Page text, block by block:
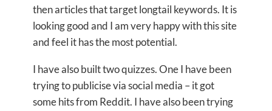
then articles that target longtail keywords. It is
looking good and I am very happy with this site
and feel it has the most potential.
I have also built two quizzes. One I have been
trying to publicise via social media – it got
some hits from Reddit. I have also been trying